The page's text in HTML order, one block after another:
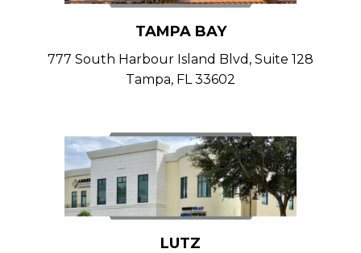
TAMPA BAY
777 South Harbour Island Blvd, Suite 128
Tampa, FL 33602
LUTZ